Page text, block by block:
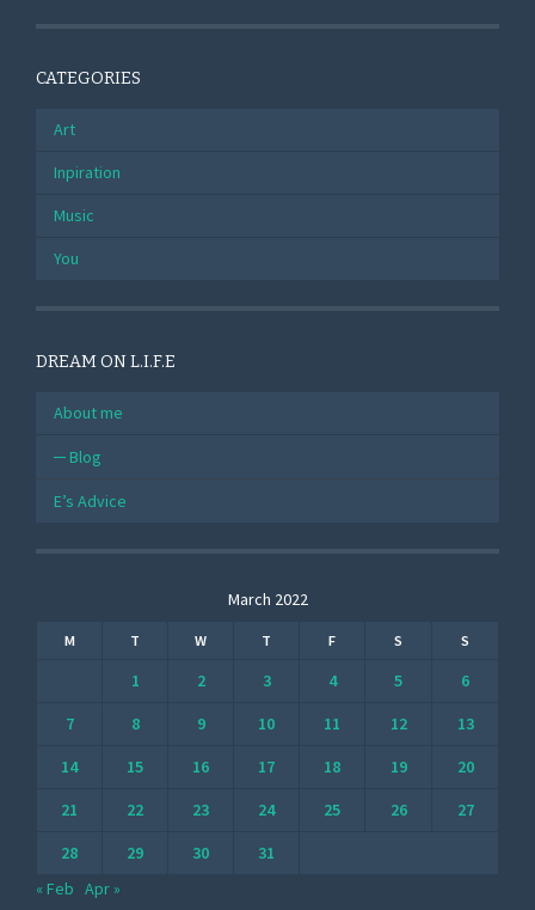
CATEGORIES
Art
Inpiration
Music
You
DREAM ON L.I.F.E
About me
Blog
E’s Advice
March 2022
M T W T F S S
1 2 3 4 5
6
7
8 9 10 11 12
13
14
15 16 17 18 19
20
21
22 23 24 25 26
27
28
29 30
31
« Feb Apr »